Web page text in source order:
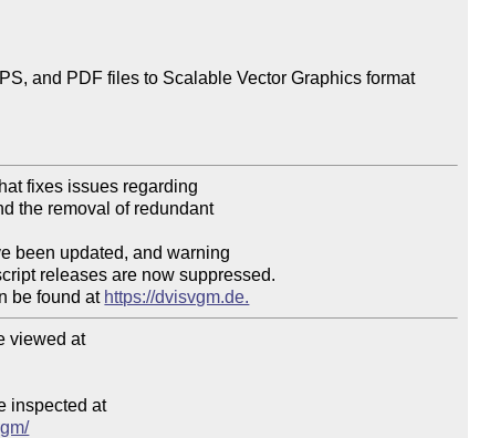
and PDF files to Scalable Vector Graphics format
be found at https://dvisvgm.de.
viewed at
inspected at